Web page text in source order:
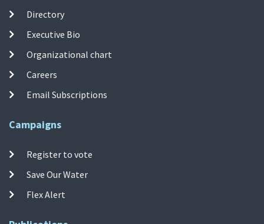
Directory
Executive Bio
Organizational chart
Careers
Email Subscriptions
Campaigns
Register to vote
Save Our Water
Flex Alert